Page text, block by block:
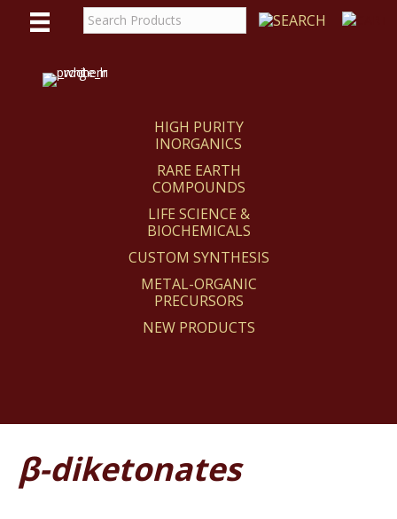
HIGH PURITY
INORGANICS
RARE EARTH
COMPOUNDS
LIFE SCIENCE &
BIOCHEMICALS
CUSTOM SYNTHESIS
METAL-ORGANIC
PRECURSORS
NEW PRODUCTS
β-diketonates